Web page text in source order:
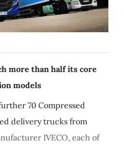
more than half its core
models
70 Compressed
delivery trucks from
IVECO, each of